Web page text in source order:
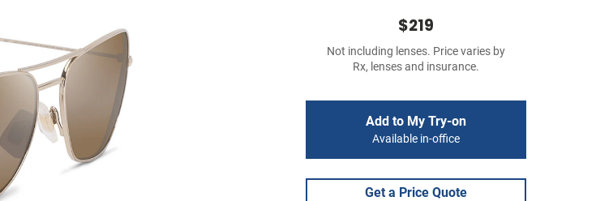
$219
Not including lenses. Price varies by
Rx, lenses and insurance.
Add to My Try-on
Available in-office
Get a Price Quote